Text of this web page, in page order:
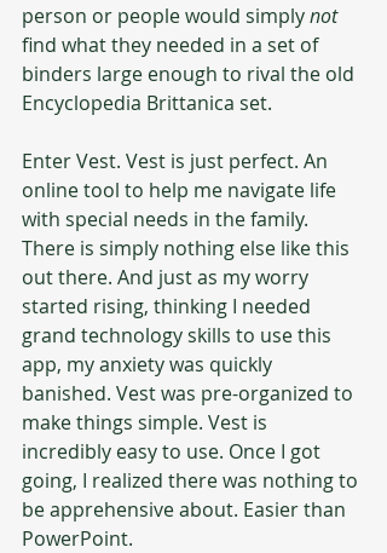
person or people would simply not
find what they needed in a set of
binders large enough to rival the old
Encyclopedia Brittanica set.
Enter Vest. Vest is just perfect. An
online tool to help me navigate life
with special needs in the family.
There is simply nothing else like this
out there. And just as my worry
started rising, thinking I needed
grand technology skills to use this
app, my anxiety was quickly
banished. Vest was pre-organized to
make things simple. Vest is
incredibly easy to use. Once I got
going, I realized there was nothing to
be apprehensive about. Easier than
PowerPoint.